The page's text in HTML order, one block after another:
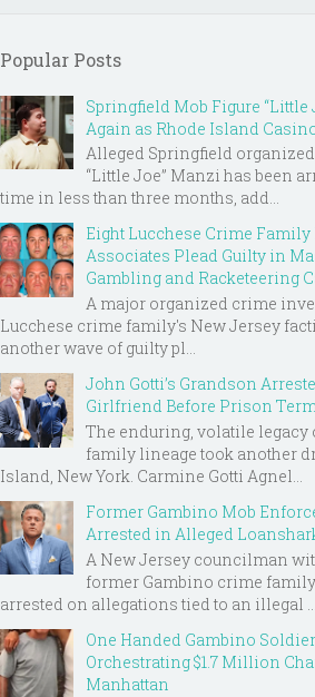
Popular Posts
Springfield Mob Figure “Little
Again as Rhode Island
Alleged Springfield
“Little Joe” Manzi has been
time in less than three months, add...
Eight Lucchese Crime
Associates Plead Guilty in
Gambling and Racketeering
A major organized crime
Lucchese crime family's New Jersey
another wave of guilty pl...
John Gotti’s Grandson
Girlfriend Before Prison
The enduring, volatile legacy
family lineage took another
Island, New York. Carmine Gotti Agnel...
Former Gambino Mob
Arrested in Alleged
A New Jersey councilman
former Gambino crime
arrested on allegations tied to an illegal ...
One Handed Gambino
Orchestrating $1.7 Million
Manhattan